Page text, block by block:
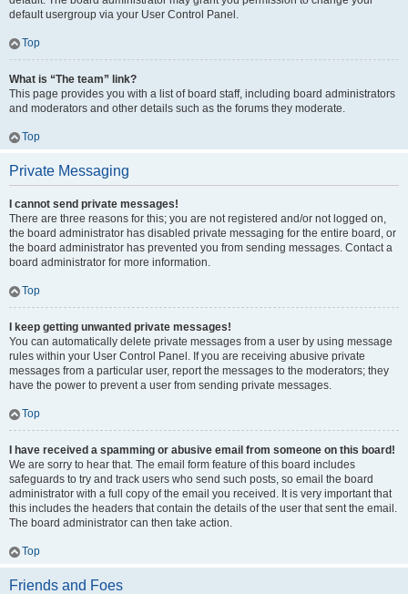
default usergroup via your User Control Panel.
Top
What is “The team” link?
This page provides you with a list of board staff, including board administrators
and moderators and other details such as the forums they moderate.
Top
Private Messaging
I cannot send private messages!
There are three reasons for this; you are not registered and/or not logged on,
the board administrator has disabled private messaging for the entire board, or
the board administrator has prevented you from sending messages. Contact a
board administrator for more information.
Top
I keep getting unwanted private messages!
You can automatically delete private messages from a user by using message
rules within your User Control Panel. If you are receiving abusive private
messages from a particular user, report the messages to the moderators; they
have the power to prevent a user from sending private messages.
Top
I have received a spamming or abusive email from someone on this board!
We are sorry to hear that. The email form feature of this board includes
safeguards to try and track users who send such posts, so email the board
administrator with a full copy of the email you received. It is very important that
this includes the headers that contain the details of the user that sent the email.
The board administrator can then take action.
Top
Friends and Foes